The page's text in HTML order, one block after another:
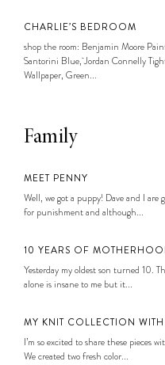
CHARLIE’S BEDROOM
shop the room: Benjamin Moore
Santorini Blue, Jordan Connelly
Wallpaper, Green...
Family
MEET PENNY
Well, we got a puppy! Dave and I are
for punishment and although...
10 YEARS OF
Yesterday my oldest son turned 10.
alone is insane to me but it...
MY KNIT COLLECTION
I’m so excited to share these pieces
We created two fresh color...